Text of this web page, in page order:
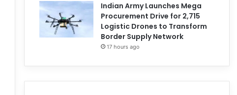
Indian Army Launches Mega
Procurement Drive for 2,715
Logistic Drones to Transform
Border Supply Network
17 hours ago